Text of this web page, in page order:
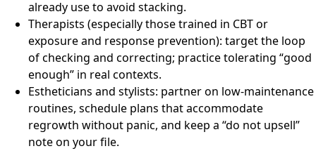
already use to avoid stacking.
Therapists (especially those trained in CBT or
exposure and response prevention): target the loop
of checking and correcting; practice tolerating “good
enough” in real contexts.
Estheticians and stylists: partner on low-maintenance
routines, schedule plans that accommodate
regrowth without panic, and keep a “do not upsell”
note on your file.